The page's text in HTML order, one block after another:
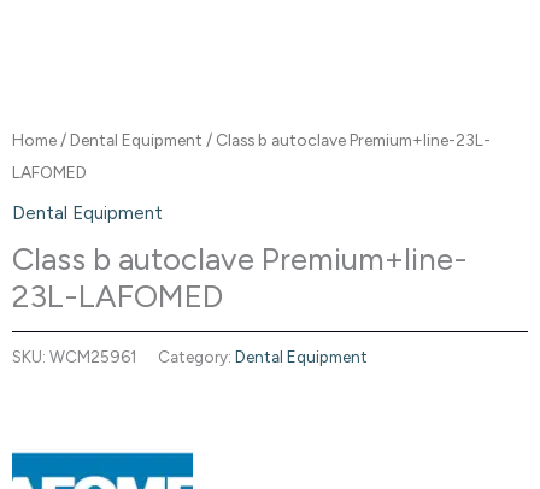
Home / Dental Equipment / Class b autoclave Premium+line-23L-
LAFOMED
Dental Equipment
Class b autoclave Premium+line-
23L-LAFOMED
SKU: WCM25961 Category: Dental Equipment